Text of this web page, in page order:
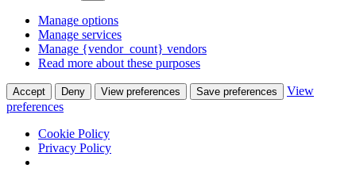
Manage options
Manage services
Manage {vendor_count} vendors
Read more about these purposes
Accept Deny View preferences Save preferences
View
preferences
Cookie Policy
Privacy Policy